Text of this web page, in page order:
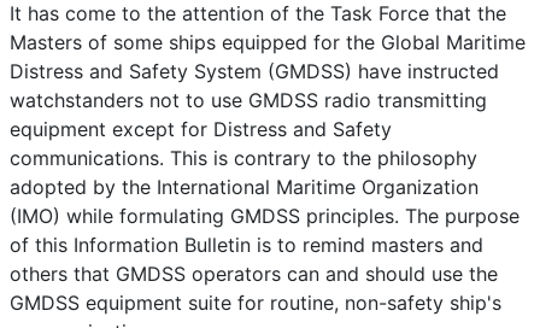
It has come to the attention of the Task Force that the
Masters of some ships equipped for the Global Maritime
Distress and Safety System (GMDSS) have instructed
watchstanders not to use GMDSS radio transmitting
equipment except for Distress and Safety
communications. This is contrary to the philosophy
adopted by the International Maritime Organization
(IMO) while formulating GMDSS principles. The purpose
of this Information Bulletin is to remind masters and
others that GMDSS operators can and should use the
GMDSS equipment suite for routine, non-safety ship's